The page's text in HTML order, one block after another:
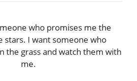
who promises me the
stars. I want someone who
the grass and watch them with
me.